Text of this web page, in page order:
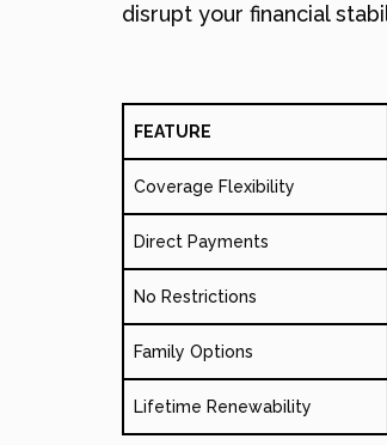
disrupt your financial
FEATURE
Coverage Flexibility
Direct Payments
No Restrictions
Family Options
Lifetime Renewability